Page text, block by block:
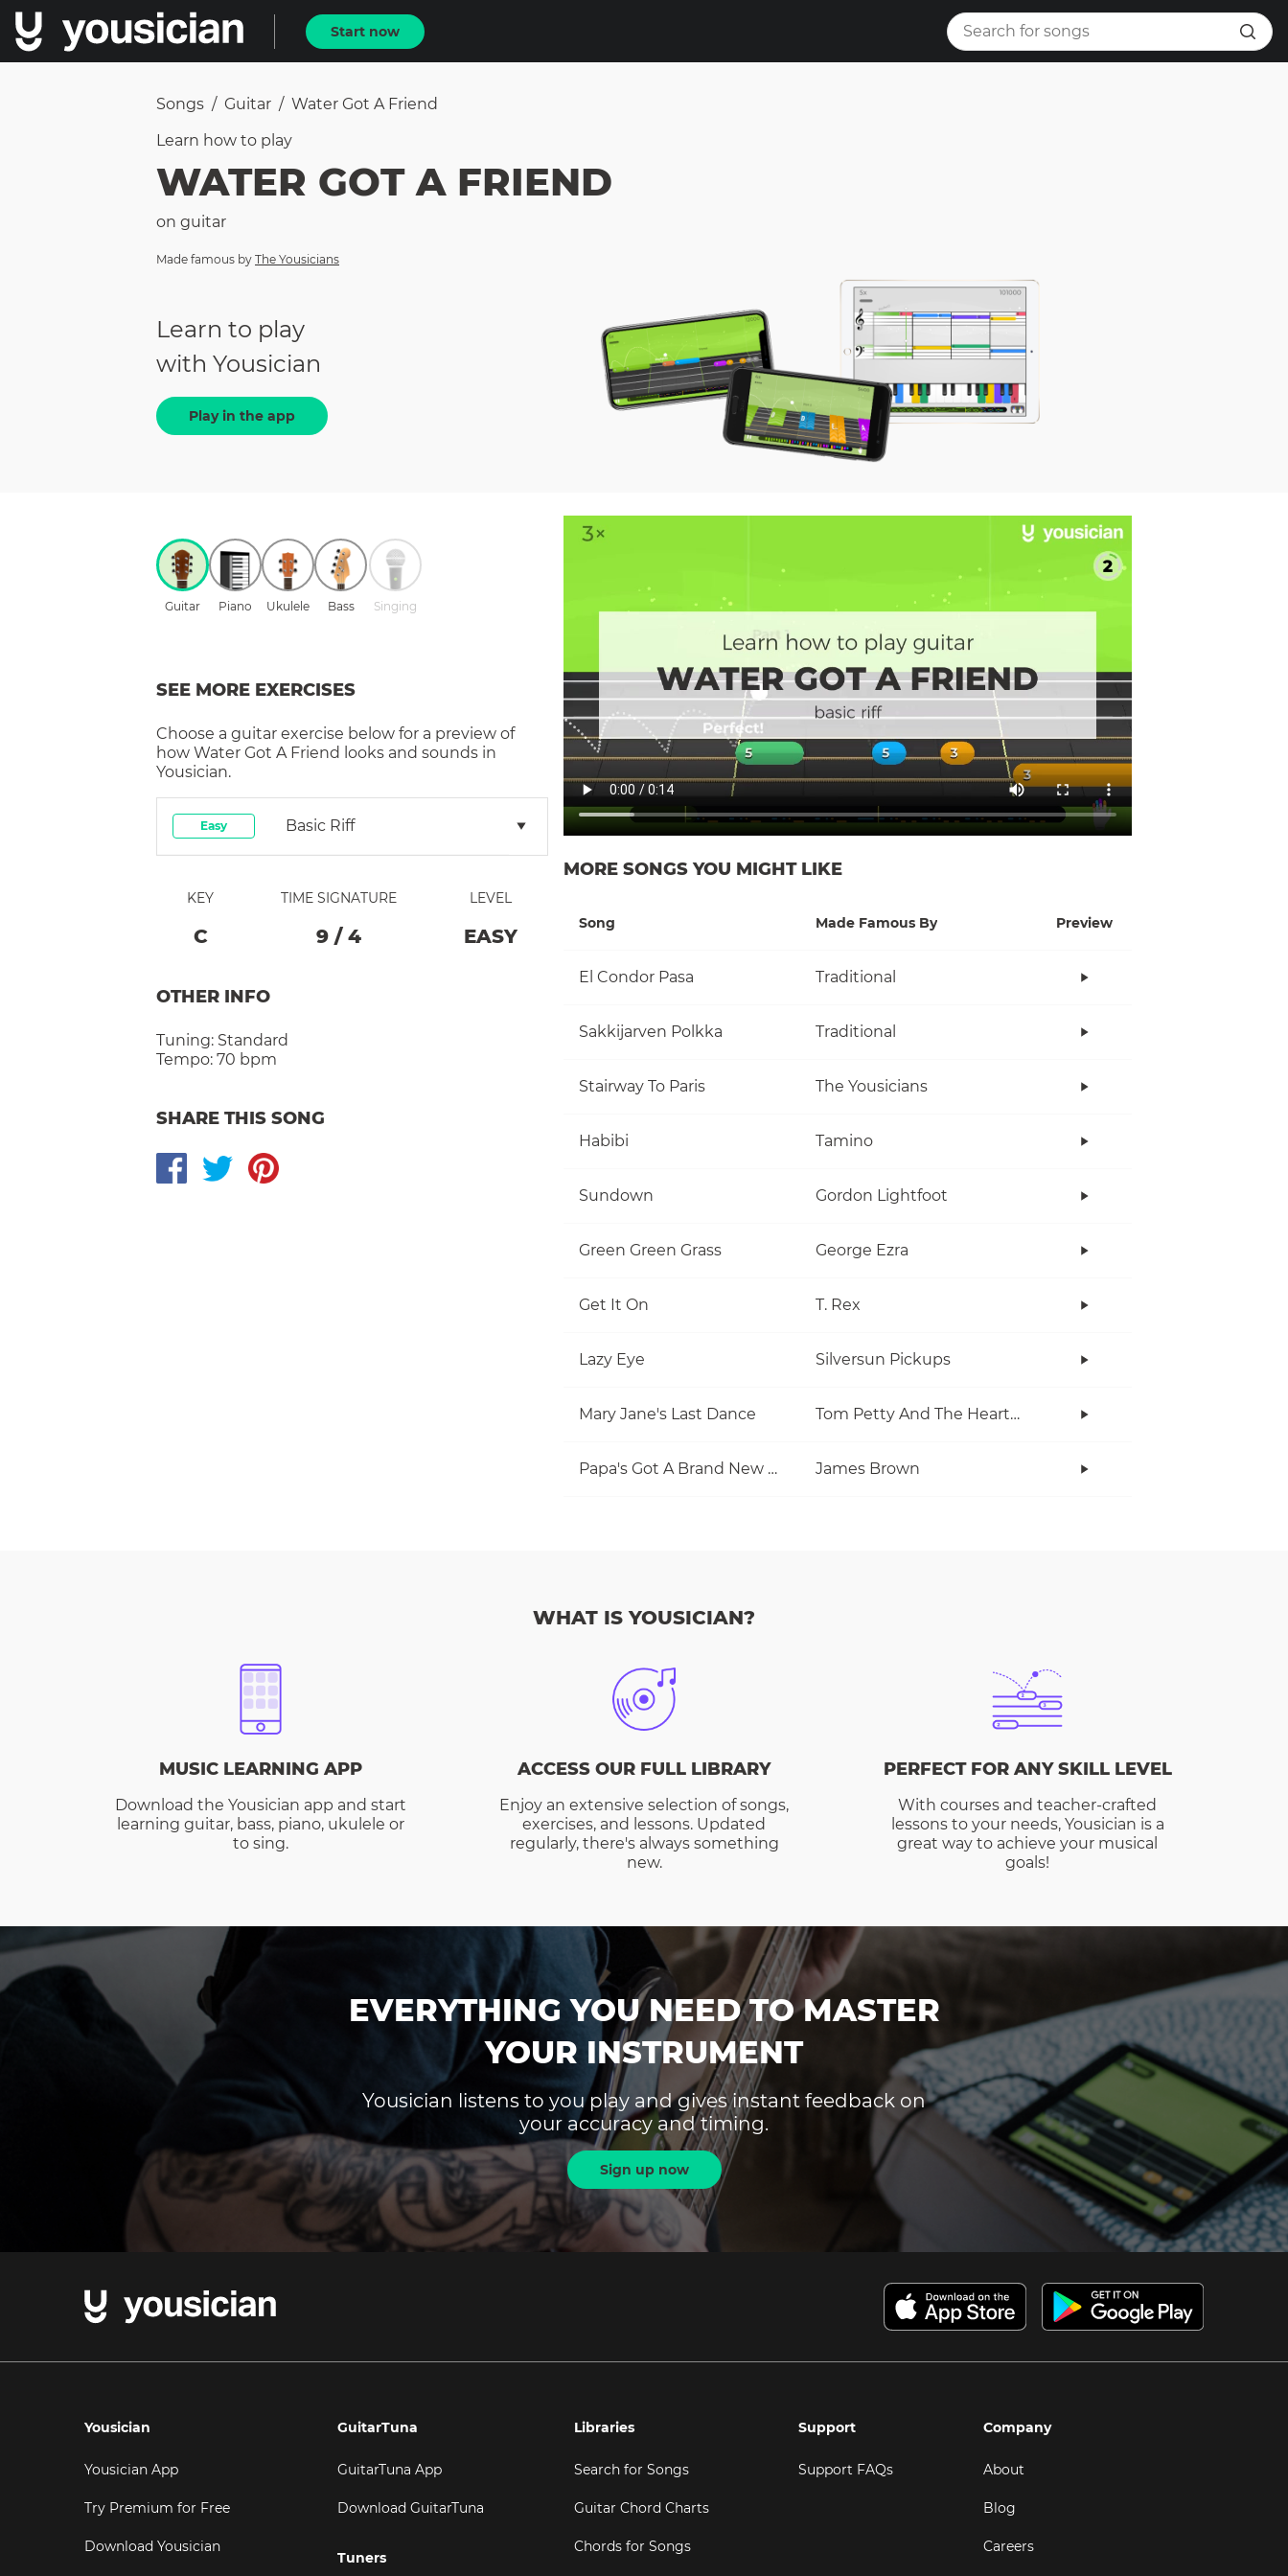
Start now
Songs / Guitar / Water Got A Friend
Learn how to play
WATER GOT A FRIEND
on guitar
Made famous by The Yousicians
Learn to play
with Yousician
Play in the app
Guitar Piano Ukulele Bass Singing
SEE MORE EXERCISES
Choose a guitar exercise below for a preview of
how Water Got A Friend looks and sounds in
Yousician.
Easy Basic Riff
KEY
C
TIME SIGNATURE
9 / 4
LEVEL
EASY
OTHER INFO
Tuning: Standard
Tempo: 70 bpm
SHARE THIS SONG
MORE SONGS YOU MIGHT LIKE
Song Made Famous By Preview
El Condor Pasa Traditional
Sakkijarven Polkka Traditional
Stairway To Paris The Yousicians
Habibi Tamino
Sundown Gordon Lightfoot
Green Green Grass George Ezra
Get It On T. Rex
Lazy Eye Silversun Pickups
Mary Jane's Last Dance Tom Petty And The Heartbreakers
Papa's Got A Brand New Bag James Brown
WHAT IS YOUSICIAN?
MUSIC LEARNING APP
Download the Yousician app and start
learning guitar, bass, piano, ukulele or
to sing.
ACCESS OUR FULL LIBRARY
Enjoy an extensive selection of songs,
exercises, and lessons. Updated
regularly, there's always something
new.
PERFECT FOR ANY SKILL LEVEL
With courses and teacher-crafted
lessons to your needs, Yousician is a
great way to achieve your musical
goals!
EVERYTHING YOU NEED TO MASTER
YOUR INSTRUMENT
Yousician listens to you play and gives instant feedback on
your accuracy and timing.
Sign up now
Yousician
Yousician App
Try Premium for Free
Download Yousician
GuitarTuna
GuitarTuna App
Download GuitarTuna
Tuners
Libraries
Search for Songs
Guitar Chord Charts
Chords for Songs
Support
Support FAQs
Company
About
Blog
Careers